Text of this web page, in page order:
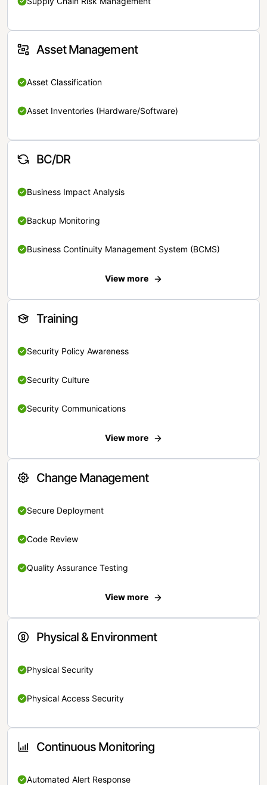
Asset Management
Asset Classification
Asset Inventories (Hardware/Software)
BC/DR
Business Impact Analysis
Backup Monitoring
Business Continuity Management System (BCMS)
View more
Training
Security Policy Awareness
Security Culture
Security Communications
View more
Change Management
Secure Deployment
Code Review
Quality Assurance Testing
View more
Physical & Environment
Physical Security
Physical Access Security
Continuous Monitoring
Automated Alert Response